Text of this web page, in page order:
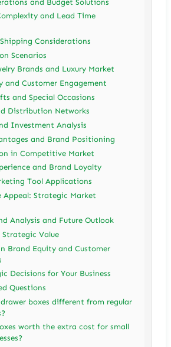
and Budget Solutions
and Lead Time
Considerations
Scenarios
Brands and Luxury Market
and Customer Engagement
and Special Occasions
Distribution Networks
Investment Analysis
and Brand Positioning
in Competitive Market
and Brand Loyalty
Tool Applications
Appeal: Strategic Market
Analysis and Future Outlook
Strategic Value
Brand Equity and Customer
Decisions for Your Business
Questions
boxes different from regular
worth the extra cost for small